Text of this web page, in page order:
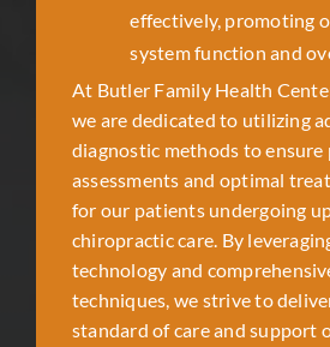
effectively, promoting
system function and
At Butler Family Health
we are dedicated to utilizing
diagnostic methods to ensure
assessments and optimal
for our patients undergoing
chiropractic care. By
technology and
techniques, we strive to
standard of care and support